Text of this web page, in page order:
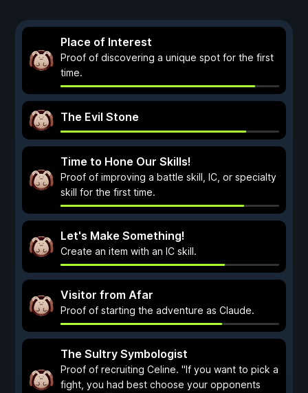
Place of Interest
Proof of discovering a unique spot for the first
time.
The Evil Stone
Time to Hone Our Skills!
Proof of improving a battle skill, IC, or specialty
skill for the first time.
Let's Make Something!
Create an item with an IC skill.
Visitor from Afar
Proof of starting the adventure as Claude.
The Sultry Symbologist
Proof of recruiting Celine. "If you want to pick a
fight, you had best choose your opponents